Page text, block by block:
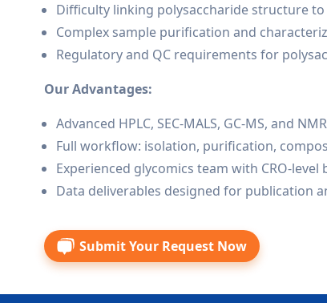
Difficulty linking polysaccharide structure
Complex sample purification and
Regulatory and QC requirements for
Our Advantages:
Advanced HPLC, SEC-MALS, GC-MS, and
Full workflow: isolation, purification,
Experienced glycomics team with CRO-
Data deliverables designed for publication
Submit Your Request Now